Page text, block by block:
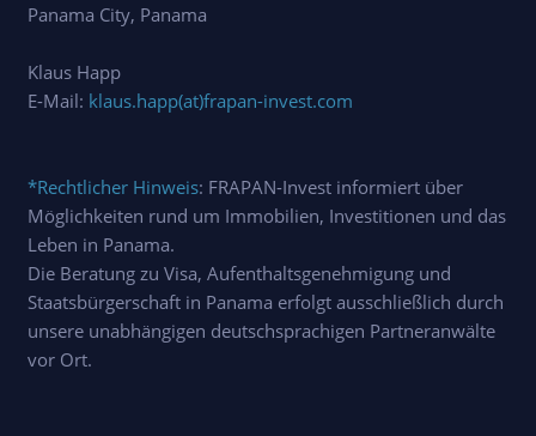
Panama City, Panama
Klaus Happ
E-Mail: klaus.happ(at)frapan-invest.com
*Rechtlicher Hinweis: FRAPAN-Invest informiert über
Möglichkeiten rund um Immobilien, Investitionen und das
Leben in Panama.
Die Beratung zu Visa, Aufenthaltsgenehmigung und
Staatsbürgerschaft in Panama erfolgt ausschließlich durch
unsere unabhängigen deutschsprachigen Partneranwälte
vor Ort.